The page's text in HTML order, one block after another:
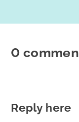
0
Reply here